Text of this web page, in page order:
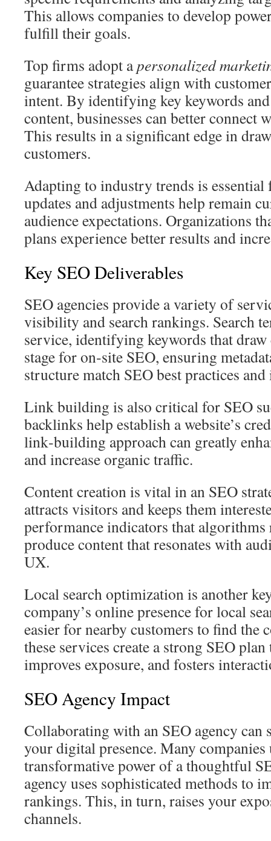
This allows companies to develop
fulfill their goals.
Top firms adopt apersonalized
guarantee strategies align with
intent. By identifying key keywords
content, businesses can better connect
This results in a significant edge in
customers.
Adapting to industry trends is essential
updates and adjustments help remain
audience expectations. Organizations
plans experience better results and
Key SEO Deliverables
SEO agencies provide a variety of
visibility and search rankings. Search
service, identifying keywords that draw
stage for on‑site SEO, ensuring
structure match SEO best practices
Link building is also critical for SEO
backlinks help establish a website’s
link‑building approach can greatly
and increase organic traffic.
Content creation is vital in an SEO
attracts visitors and keeps them
performance indicators that algorithms
produce content that resonates with
UX.
Local search optimization is another
company’s online presence for local
easier for nearby customers to find the
these services create a strong SEO
improves exposure, and fosters
SEO Agency Impact
Collaborating with an SEO agency
your digital presence. Many companies
transformative power of a thoughtful
agency uses sophisticated methods to
rankings. This, in turn, raises your
channels.